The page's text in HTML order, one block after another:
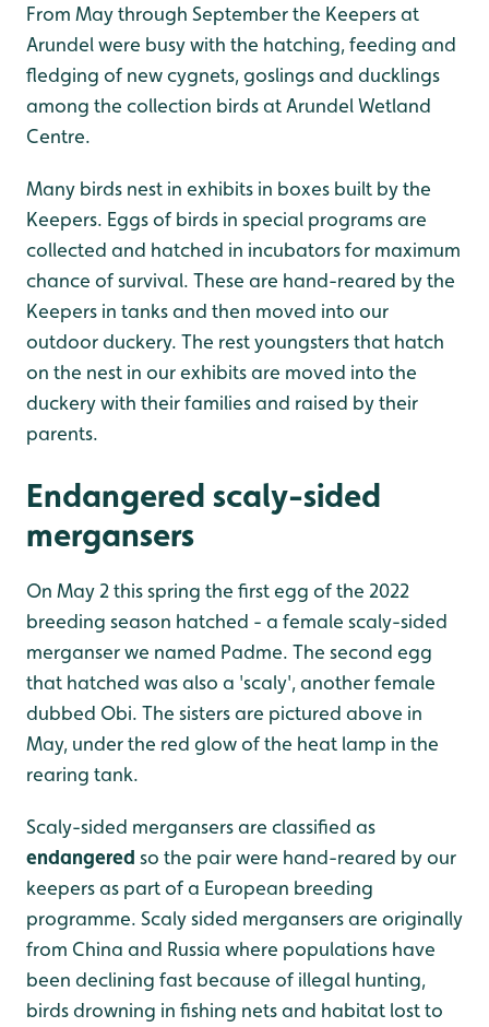
From May through September the Keepers at
Arundel were busy with the hatching, feeding and
fledging of new cygnets, goslings and ducklings
among the collection birds at Arundel Wetland
Centre.
Many birds nest in exhibits in boxes built by the
Keepers. Eggs of birds in special programs are
collected and hatched in incubators for maximum
chance of survival. These are hand-reared by the
Keepers in tanks and then moved into our
outdoor duckery. The rest youngsters that hatch
on the nest in our exhibits are moved into the
duckery with their families and raised by their
parents.
Endangered scaly-sided
mergansers
On May 2 this spring the first egg of the 2022
breeding season hatched - a female scaly-sided
merganser we named Padme. The second egg
that hatched was also a 'scaly', another female
dubbed Obi. The sisters are pictured above in
May, under the red glow of the heat lamp in the
rearing tank.
Scaly-sided mergansers are classified as
endangered so the pair were hand-reared by our
keepers as part of a European breeding
programme. Scaly sided mergansers are originally
from China and Russia where populations have
been declining fast because of illegal hunting,
birds drowning in fishing nets and habitat lost to